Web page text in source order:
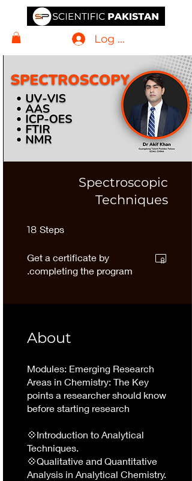
Log In
Spectroscopic
Techniques
18 Steps
Get a certificate by
completing the program.
About
Modules: Emerging Research
Areas in Chemistry: The Key
points a researcher should know
before starting research
💠Introduction to Analytical
Techniques.
💠Qualitative and Quantitative
Analysis in Analytical Chemistry.